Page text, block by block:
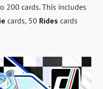
200 cards. This includes
cards, 50 Rides cards